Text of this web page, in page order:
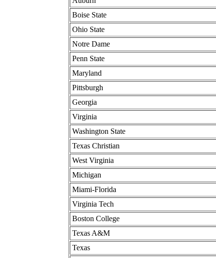
Boise State
Ohio State
Notre Dame
Penn State
Maryland
Pittsburgh
Georgia
Virginia
Washington State
Texas Christian
West Virginia
Michigan
Miami-Florida
Virginia Tech
Boston College
Texas A&M
Texas